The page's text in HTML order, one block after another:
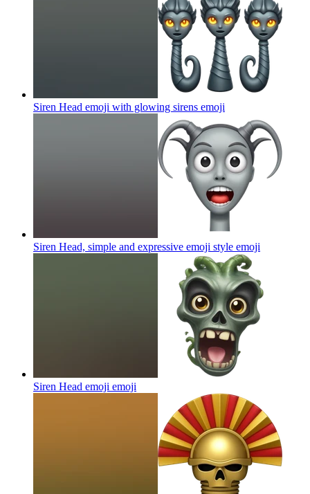
Siren Head emoji with glowing sirens emoji
Siren Head, simple and expressive emoji style emoji
Siren Head emoji emoji